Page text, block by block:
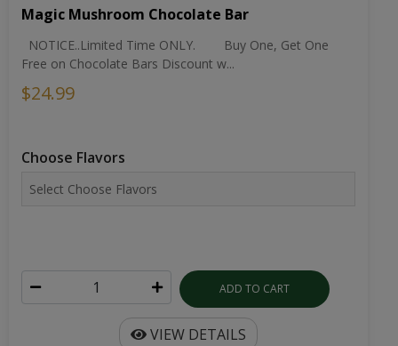
Magic Mushroom Chocolate Bar
NOTICE..Limited Time ONLY. Buy One, Get One
Free on Chocolate Bars Discount w...
$24.99
Choose Flavors
ADD TO CART
VIEW DETAILS